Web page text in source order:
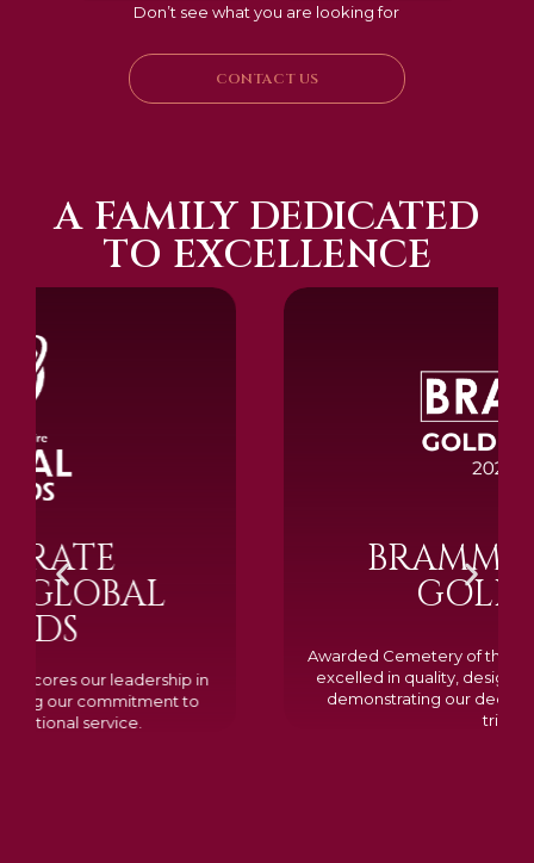
Don’t see what you are looking for
CONTACT US
A FAMILY DEDICATED
TO EXCELLENCE
BRAMM SILVER &
Awarded Cemetery of the Year for our memorials, we
excelled in quality, design, and customer feedback,
demonstrating our dedication to creating lasting